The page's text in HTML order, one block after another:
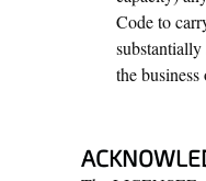
Code to
the